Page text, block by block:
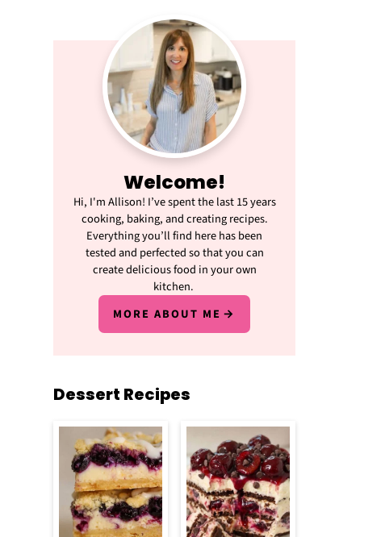
Welcome!
Hi, I'm Allison! I’ve spent the last 15 years
cooking, baking, and creating recipes.
Everything you’ll find here has been
tested and perfected so that you can
create delicious food in your own
kitchen.
MORE ABOUT ME
Dessert Recipes